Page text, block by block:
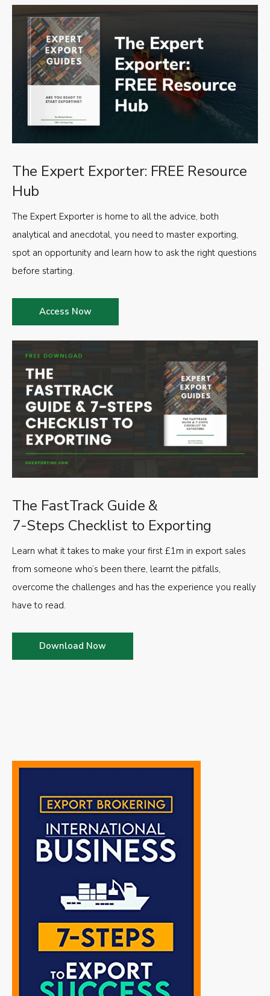
The FastTrack Guide &
7-Steps Checklist to Exporting
Learn what it takes to make your first £1m in export sales
from someone who’s been there, learnt the pitfalls,
overcome the challenges and has the experience you really
have to read.
Download Now
The Expert Exporter: FREE Resource
Hub
The Expert Exporter is home to all the advice, both
analytical and anecdotal, you need to master exporting,
spot an opportunity and learn how to ask the right questions
before starting.
Access Now